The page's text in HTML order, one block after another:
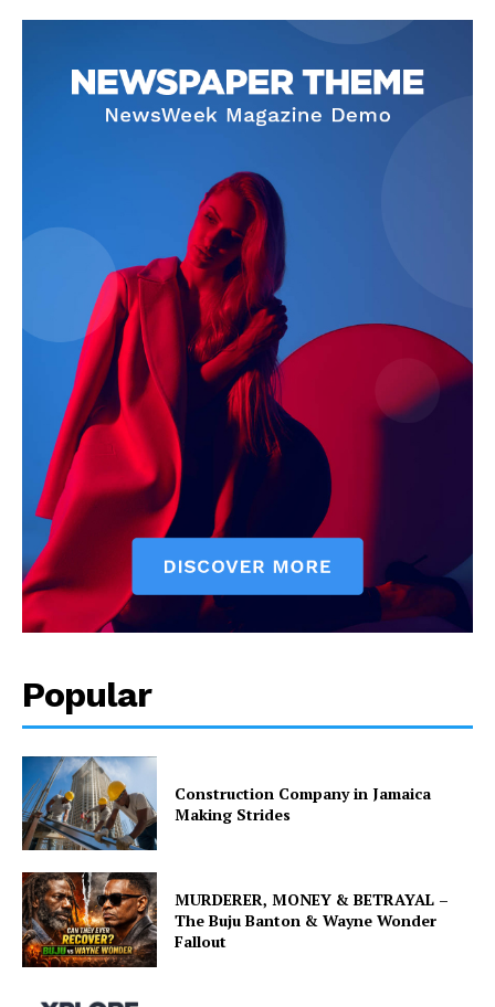
Popular
Construction Company in Jamaica
Making Strides
MURDERER, MONEY & BETRAYAL –
The Buju Banton & Wayne Wonder
Fallout